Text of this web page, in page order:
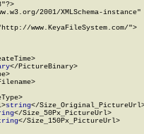
2001/XMLSchema-
www.KeyaFileSystem.com/">
</PictureBinary>
string</
</Size_50Px_PictureUrl>
</Size_150Px_PictureUrl>